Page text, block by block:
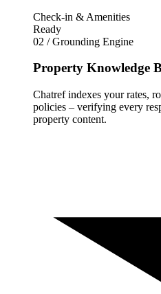
Check-in & Amenities
Ready
02 / Grounding Engine
Property Knowledge
Chatref indexes your rates,
policies – verifying every
property content.